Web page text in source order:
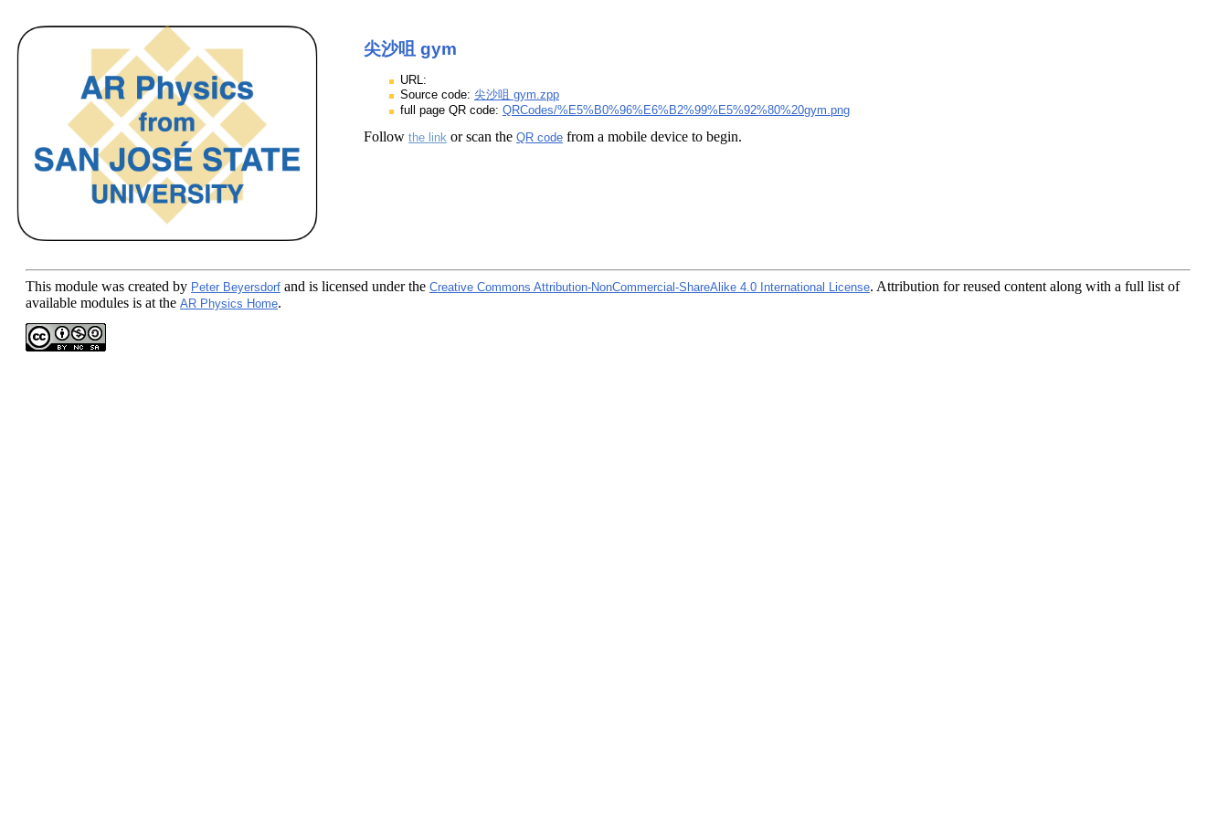
尖沙咀 gym
URL:
Source code: 尖沙咀 gym.zpp
full page QR code: QRCodes/%E5%B0%96%E6%B2%99%E5%92%80%20gym.png
Follow the link or scan the QR code from a mobile device to begin.
This module was created by Peter Beyersdorf and is licensed under the Creative Commons Attribution-NonCommercial-ShareAlike 4.0 International License. Attribution for reused content along with a full list of
available modules is at the AR Physics Home.